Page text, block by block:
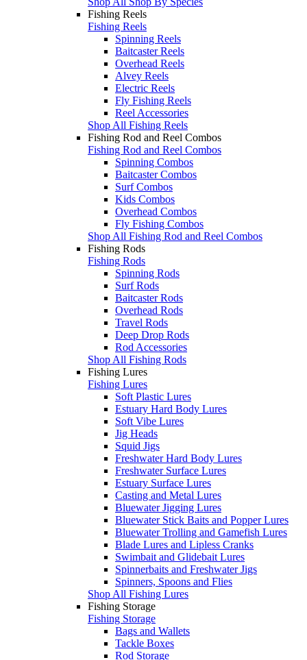
Fishing Reels
Fishing Reels
Spinning Reels
Baitcaster Reels
Overhead Reels
Alvey Reels
Electric Reels
Fly Fishing Reels
Reel Accessories
Shop All Fishing Reels
Fishing Rod and Reel Combos
Fishing Rod and Reel Combos
Spinning Combos
Baitcaster Combos
Surf Combos
Kids Combos
Overhead Combos
Fly Fishing Combos
Shop All Fishing Rod and Reel Combos
Fishing Rods
Fishing Rods
Spinning Rods
Surf Rods
Baitcaster Rods
Overhead Rods
Travel Rods
Deep Drop Rods
Rod Accessories
Shop All Fishing Rods
Fishing Lures
Fishing Lures
Soft Plastic Lures
Estuary Hard Body Lures
Soft Vibe Lures
Jig Heads
Squid Jigs
Freshwater Hard Body Lures
Freshwater Surface Lures
Estuary Surface Lures
Casting and Metal Lures
Bluewater Jigging Lures
Bluewater Stick Baits and Popper Lures
Bluewater Trolling and Gamefish Lures
Blade Lures and Lipless Cranks
Swimbait and Glidebait Lures
Spinnerbaits and Freshwater Jigs
Spinners, Spoons and Flies
Shop All Fishing Lures
Fishing Storage
Fishing Storage
Bags and Wallets
Tackle Boxes
Rod Storage